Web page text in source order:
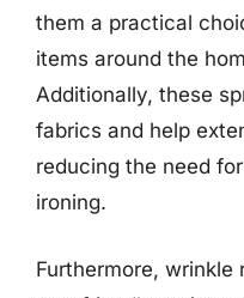
them a practical
items around the
Additionally, these
fabrics and help
reducing the need
ironing.
Furthermore, wrinkle